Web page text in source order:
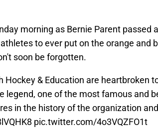
morning as Bernie Parent passed
to ever put on the orange and
soon be forgotten.
Hockey & Education are heartbroken
legend, one of the most famous and
in the history of the organization
pic.twitter.com/4o3VQZFO1t